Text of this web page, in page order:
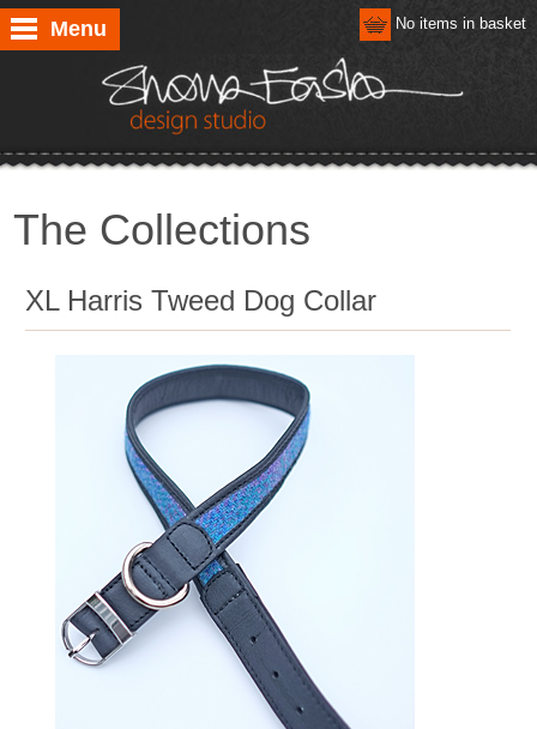
Menu No items in basket
The Collections
XL Harris Tweed Dog Collar